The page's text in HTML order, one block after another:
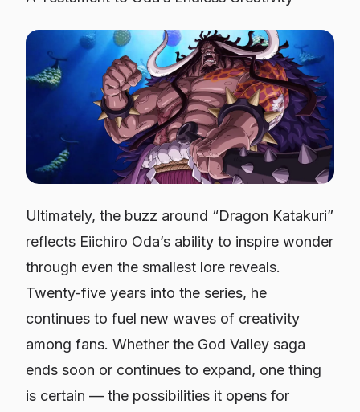
Ultimately, the buzz around “Dragon Katakuri”
reflects Eiichiro Oda’s ability to inspire wonder
through even the smallest lore reveals.
Twenty-five years into the series, he
continues to fuel new waves of creativity
among fans. Whether the God Valley saga
ends soon or continues to expand, one thing
is certain — the possibilities it opens for